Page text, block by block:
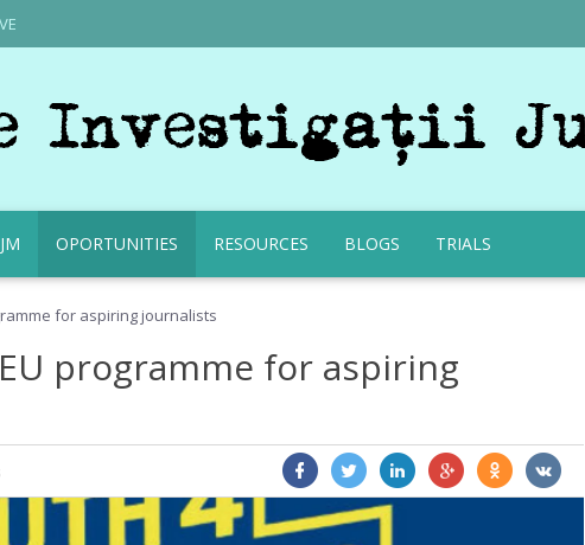
OPORTUNITIES RESOURCES BLOGS TRIALS
for aspiring journalists
programme for aspiring